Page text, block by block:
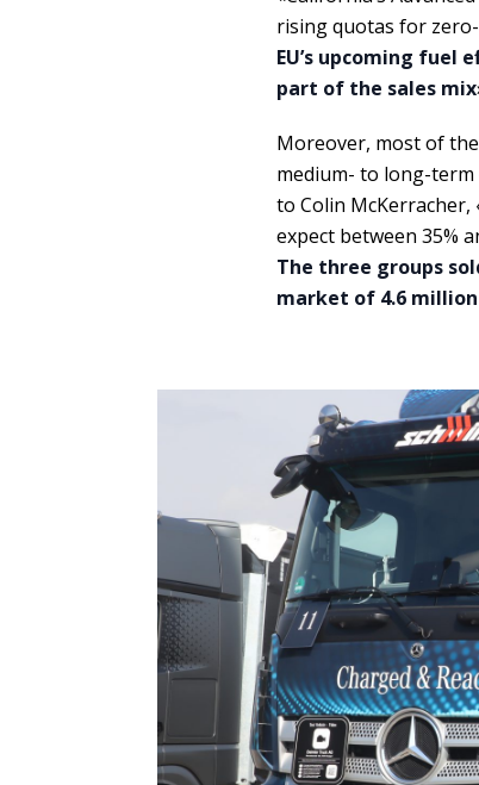
rising quotas for
EU’s upcoming
part of the sales mix
Moreover, most of
medium- to long-
to Colin McKerracher,
expect between 35%
The three groups
market of 4.6